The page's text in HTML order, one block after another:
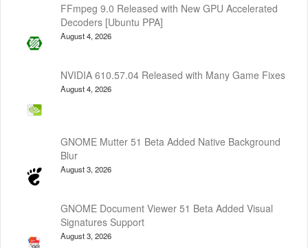
FFmpeg 9.0 Released with New GPU Accelerated
Decoders [Ubuntu PPA]
August 4, 2026
NVIDIA 610.57.04 Released with Many Game Fixes
August 4, 2026
GNOME Mutter 51 Beta Added Native Background
Blur
August 3, 2026
GNOME Document Viewer 51 Beta Added Visual
Signatures Support
August 3, 2026